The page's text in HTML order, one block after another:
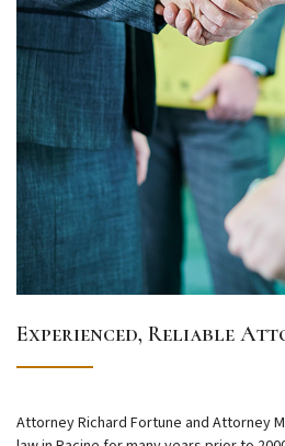
Experienced, Reliable
Attorney Richard Fortune and Attorney